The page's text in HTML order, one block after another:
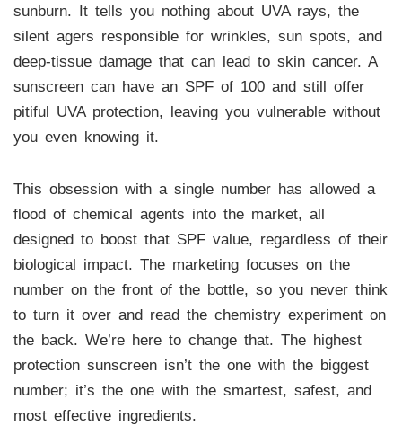
sunburn. It tells you nothing about UVA rays, the
silent agers responsible for wrinkles, sun spots, and
deep-tissue damage that can lead to skin cancer. A
sunscreen can have an SPF of 100 and still offer
pitiful UVA protection, leaving you vulnerable without
you even knowing it.
This obsession with a single number has allowed a
flood of chemical agents into the market, all
designed to boost that SPF value, regardless of their
biological impact. The marketing focuses on the
number on the front of the bottle, so you never think
to turn it over and read the chemistry experiment on
the back. We’re here to change that. The highest
protection sunscreen isn’t the one with the biggest
number; it’s the one with the smartest, safest, and
most effective ingredients.